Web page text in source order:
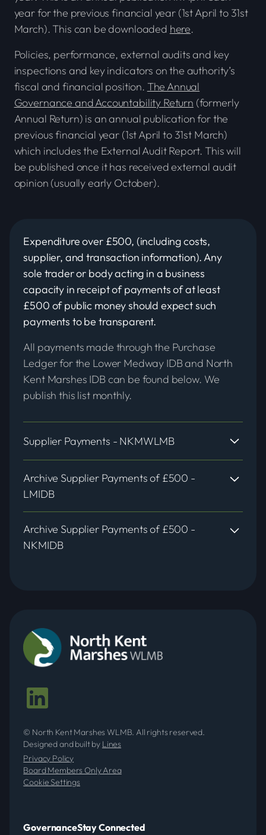
year for the previous financial year (1st April to 31st
March). This can be downloaded here.
Policies, performance, external audits and key
inspections and key indicators on the authority’s
fiscal and financial position. The Annual
Governance and Accountability Return (formerly
Annual Return) is an annual publication for the
previous financial year (1st April to 31st March)
which includes the External Audit Report. This will
be published once it has received external audit
opinion (usually early October).
Expenditure over £500, (including costs,
supplier, and transaction information). Any
sole trader or body acting in a business
capacity in receipt of payments of at least
£500 of public money should expect such
payments to be transparent.
All payments made through the Purchase
Ledger for the Lower Medway IDB and North
Kent Marshes IDB can be found below. We
publish this list monthly.
Supplier Payments - NKMWLMB
NKMWLMB 2026 - 2027
Archive Supplier Payments of £500 -
LMIDB
LMIDB 2023 - 2024
Archive Supplier Payments of £500 -
NKMIDB
NKMIDB 2025 - 2026
© North Kent Marshes WLMB. All rights reserved.
Designed and built by Lines
Privacy Policy
Board Members Only Area
Cookie Settings
GovernanceStay Connected